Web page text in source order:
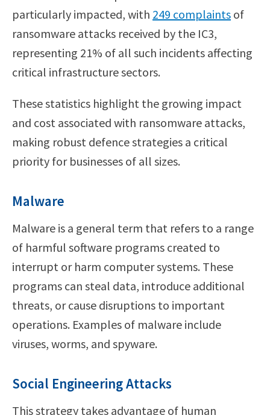
particularly impacted, with 249 complaints of
ransomware attacks received by the IC3,
representing 21% of all such incidents affecting
critical infrastructure sectors.
These statistics highlight the growing impact
and cost associated with ransomware attacks,
making robust defence strategies a critical
priority for businesses of all sizes.
Malware
Malware is a general term that refers to a range
of harmful software programs created to
interrupt or harm computer systems. These
programs can steal data, introduce additional
threats, or cause disruptions to important
operations. Examples of malware include
viruses, worms, and spyware.
Social Engineering Attacks
This strategy takes advantage of human